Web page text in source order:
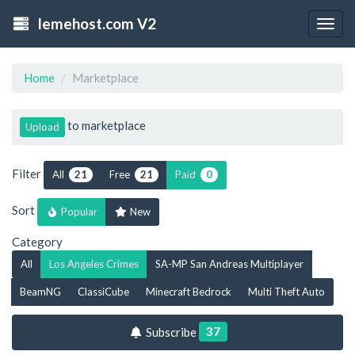
lemehost.com V2
Home Marketplace
Upload to marketplace
Filter All 21 Free 21 Paid 0
Sort Popular New
Category
All Los Angeles Crimes SA-MP San Andreas Multiplayer
BeamNG ClassiCube Minecraft Bedrock Multi Theft Auto
Subscribe 37